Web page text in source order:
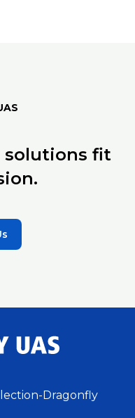
solutions fit
Dragonfly